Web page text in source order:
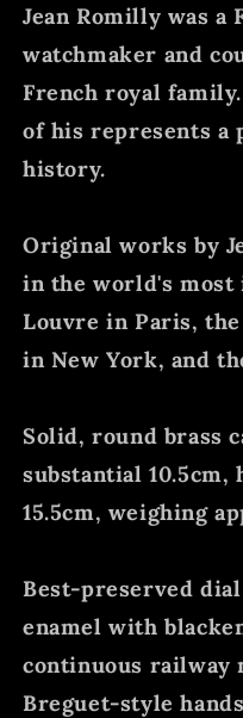
Jean Romilly was a
watchmaker and
French royal
of his represents a
history.
Original works by
in the world's most
Louvre in Paris,
in New York, and
Solid, round brass
substantial
15.5cm, weighing
Best-preserved
enamel with
continuous railway
Breguet-style hands